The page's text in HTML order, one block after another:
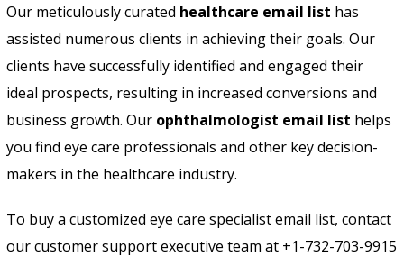
Our meticulously curated healthcare email list has
assisted numerous clients in achieving their goals. Our
clients have successfully identified and engaged their
ideal prospects, resulting in increased conversions and
business growth. Our ophthalmologist email list helps
you find eye care professionals and other key decision-
makers in the healthcare industry.
To buy a customized eye care specialist email list, contact
our customer support executive team at +1-732-703-9915